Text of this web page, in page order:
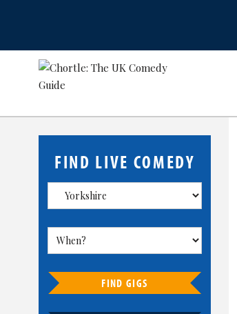
FIND LIVE COMEDY
FIND GIGS